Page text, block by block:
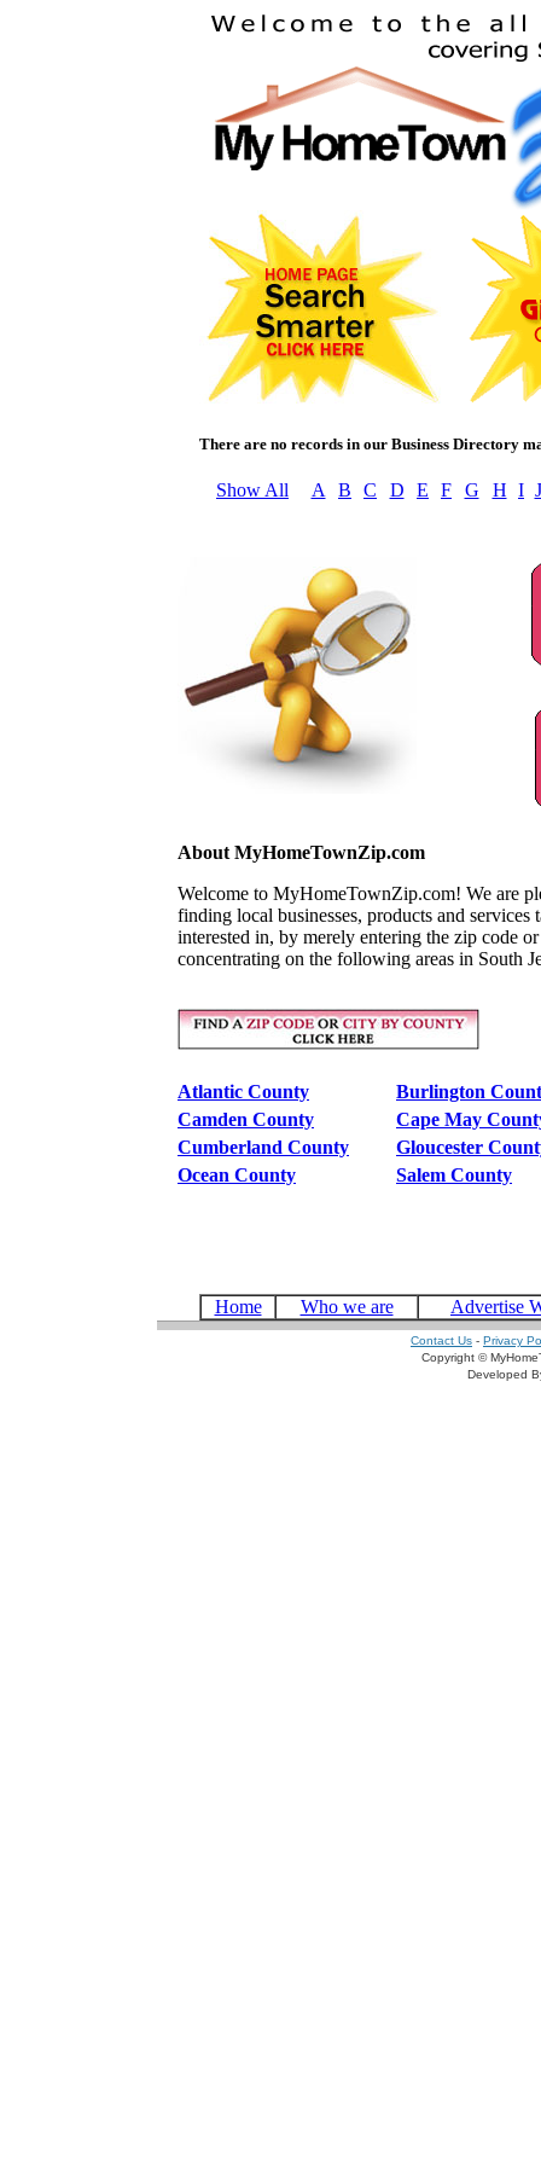
There are no records in our Business Directory
Show All A B C D E F G H I J
About MyHomeTownZip.com
Welcome to MyHomeTownZip.com! We are
finding local businesses, products and
interested in, by merely entering the zip code
concentrating on the following areas in South
Atlantic County
Burlington
Camden County
Cape May
Cumberland County
Gloucester
Ocean County
Salem County
Home Who we are Advertise
Contact Us - Privacy
Copyright ©
Developed